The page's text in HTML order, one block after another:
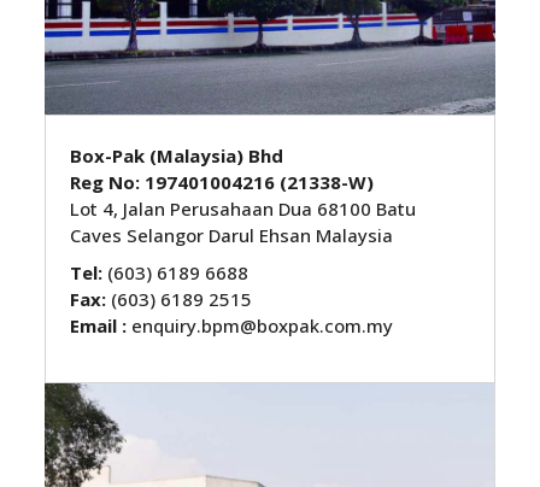
Box-Pak (Malaysia) Bhd
Reg No: 197401004216 (21338-W)
Lot 4, Jalan Perusahaan Dua 68100 Batu
Caves Selangor Darul Ehsan Malaysia
Tel: (603) 6189 6688
Fax: (603) 6189 2515
Email : enquiry.bpm@boxpak.com.my